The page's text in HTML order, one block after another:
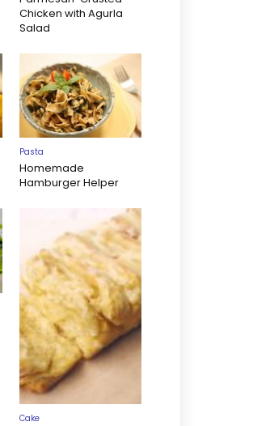
Chicken with Agurla
Salad
Pasta
Homemade
Hamburger Helper
Cake